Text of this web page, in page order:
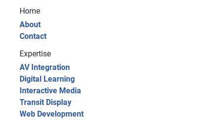
Home
About
Contact
Expertise
AV Integration
Digital Learning
Interactive Media
Transit Display
Web Development